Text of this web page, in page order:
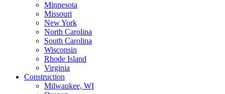
Minnesota
Missouri
New York
North Carolina
South Carolina
Wisconsin
Rhode Island
Virginia
Construction
Milwaukee, WI